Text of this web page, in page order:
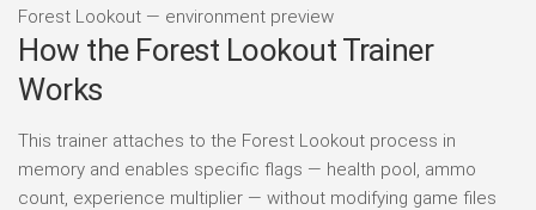
Forest Lookout — environment preview
How the Forest Lookout Trainer
Works
This trainer attaches to the Forest Lookout process in
memory and enables specific flags — health pool, ammo
count, experience multiplier — without modifying game files